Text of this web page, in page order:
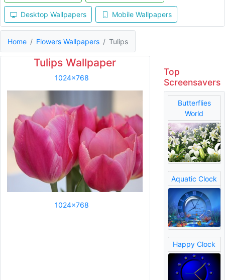
Desktop Wallpapers Mobile Wallpapers
Home Flowers Wallpapers Tulips
Tulips Wallpaper
1024x768
1024x768
Top
Screensavers
Butterflies
World
Aquatic Clock
Happy Clock